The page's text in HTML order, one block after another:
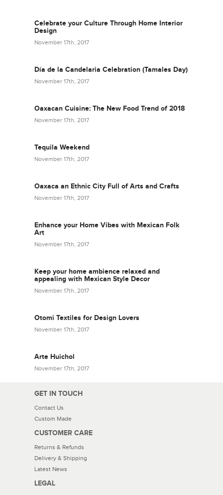
Celebrate your Culture Through Home Interior
Design
November 17th, 2017
Día de la Candelaria Celebration (Tamales Day)
November 17th, 2017
Oaxacan Cuisine: The New Food Trend of 2018
November 17th, 2017
Tequila Weekend
November 17th, 2017
Oaxaca an Ethnic City Full of Arts and Crafts
November 17th, 2017
Enhance your Home Vibes with Mexican Folk
Art
November 17th, 2017
Keep your home ambience relaxed and
appealing with Mexican Style Decor
November 17th, 2017
Otomi Textiles for Design Lovers
November 17th, 2017
Arte Huichol
November 17th, 2017
GET IN TOUCH
Contact Us
Custom Made
CUSTOMER CARE
Returns & Refunds
Delivery & Shipping
Latest News
LEGAL